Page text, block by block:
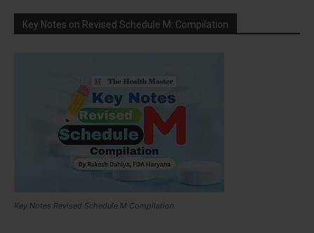
Key Notes on Revised Schedule M: Compilation
Key Notes Revised Schedule M Compilation